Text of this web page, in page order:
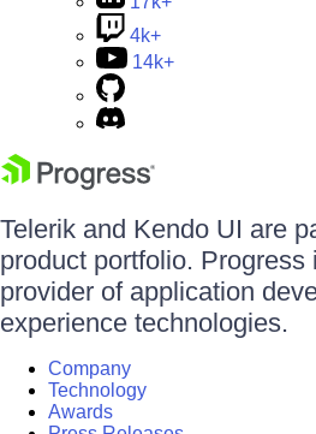
4k+
14k+
Telerik and Kendo UI are
product portfolio. Progress
provider of application
experience technologies.
Company
Technology
Awards